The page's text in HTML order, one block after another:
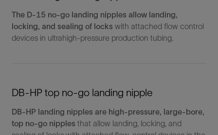
The D-15 no-go landing nipples allow landing,
locking, and sealing of locks with attached flow control
devices in ultrahigh-pressure production tubing.
DB-HP top no-go landing nipple
DB-HP landing nipples are high-pressure, large-bore,
top no-go nipples that allow landing, locking, and